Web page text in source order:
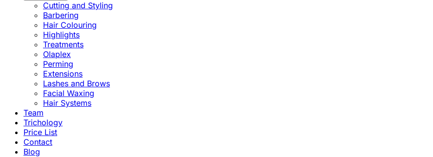
Cutting and Styling
Barbering
Hair Colouring
Highlights
Treatments
Olaplex
Perming
Extensions
Lashes and Brows
Facial Waxing
Hair Systems
Team
Trichology
Price List
Contact
Blog